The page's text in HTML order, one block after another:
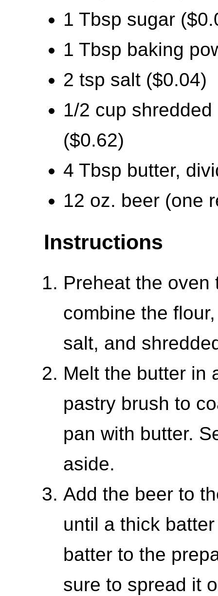
1 Tbsp sugar
1 Tbsp baking
2 tsp salt ($0.04)
1/2 cup
($0.62)
4 Tbsp butter,
12 oz. beer (one
Instructions
Preheat the
combine the
salt, and
Melt the butter in
pastry brush to
pan with butter.
aside.
Add the beer to
until a thick
batter to the
sure to spread it